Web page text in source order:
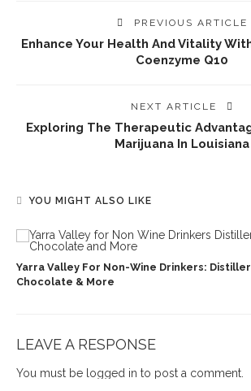
PREVIOUS ARTICLE
Enhance Your Health And Vitality
Coenzyme Q10
NEXT ARTICLE
Exploring The Therapeutic
Marijuana In Louisiana
YOU MIGHT ALSO LIKE
Yarra Valley For Non-Wine Drinkers:
Chocolate & More
LEAVE A RESPONSE
You must be logged in to post a comment.